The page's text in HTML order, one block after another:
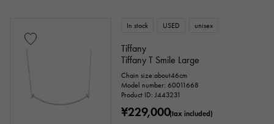
In stock USED unisex
Tiffany
Tiffany T Smile Large
Chain size:about46cm
Model number: 60011668
Product ID: J443231
¥229,000(tax included)